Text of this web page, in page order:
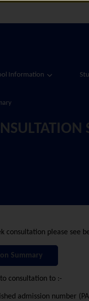
Information
consultation please see
Summary
consultation to :-
admission number